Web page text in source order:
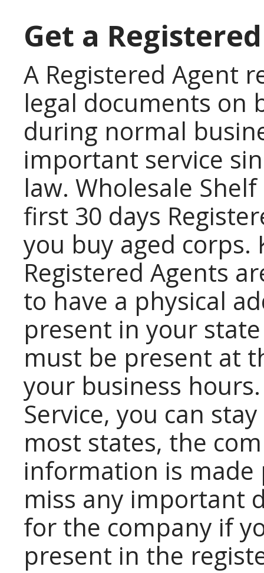
Get a
A Registered Agent
legal documents on
during normal
important service
law. Wholesale
first 30 days
you buy aged
Registered Agents
to have a physical
present in your
must be present at
your business
Service, you can
most states, the
information is made
miss any important
for the company if
present in the